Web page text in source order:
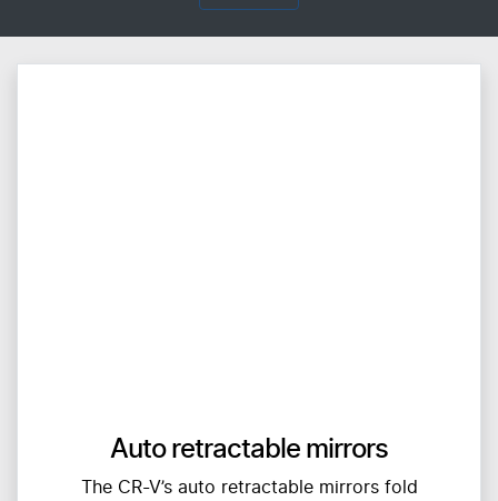
Auto retractable mirrors
The CR-V’s auto retractable mirrors fold